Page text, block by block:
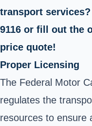
transport services?
9116 or fill out the
price quote!
Proper Licensing
The Federal Motor
regulates the
resources to ensure